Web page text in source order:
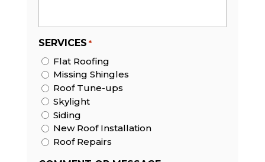
SERVICES *
Flat Roofing
Missing Shingles
Roof Tune-ups
Skylight
Siding
New Roof Installation
Roof Repairs